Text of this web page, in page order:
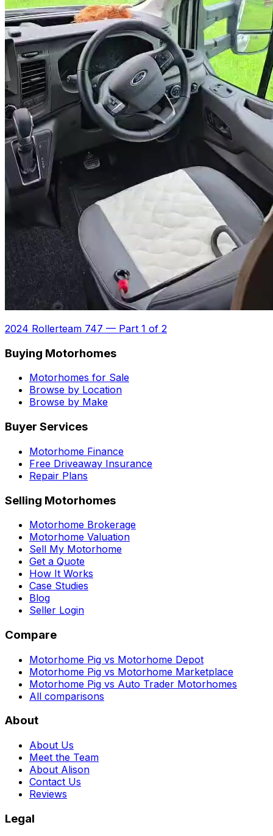
2024 Rollerteam 747 — Part 1 of 2
Buying Motorhomes
Motorhomes for Sale
Browse by Location
Browse by Make
Buyer Services
Motorhome Finance
Free Driveaway Insurance
Repair Plans
Selling Motorhomes
Motorhome Brokerage
Motorhome Valuation
Sell My Motorhome
Get a Quote
How It Works
Case Studies
Blog
Seller Login
Compare
Motorhome Pig vs Motorhome Depot
Motorhome Pig vs Motorhome Marketplace
Motorhome Pig vs Auto Trader Motorhomes
All comparisons
About
About Us
Meet the Team
About Alison
Contact Us
Reviews
Legal